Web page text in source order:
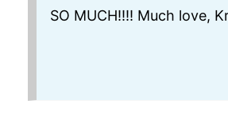
SO MUCH!!!! Much love,